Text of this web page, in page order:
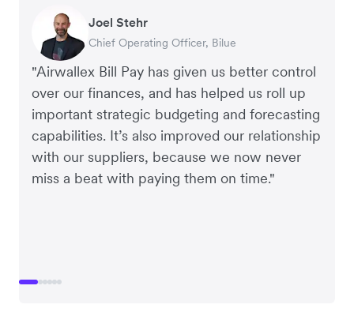
"Airwallex Bill Pay has given us better control
over our finances, and has helped us roll up
important strategic budgeting and forecasting
capabilities. It’s also improved our relationship
with our suppliers, because we now never
miss a beat with paying them on time."
Joel Stehr
Chief Operating Officer, Bilue
Richard Li
Co-founder & CEO, July
Agency
Group
Tanya Karolia
Payroll & Benefits, Linktree
Rupert
Managing Director, Perspective Pictures